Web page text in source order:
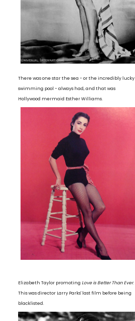
There was one star the sea - or the incredibly lucky
swimming pool - always had, and that was
Hollywood mermaid Esther Williams.
Elizabeth Taylor promoting Love is Better Than Ever.
This was director Larry Parks' last film before being
blacklisted.